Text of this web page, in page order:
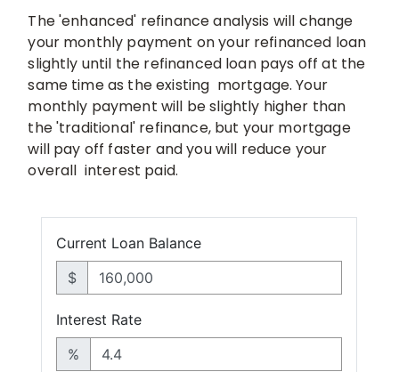
The 'enhanced' refinance analysis will change
your monthly payment on your refinanced loan
slightly until the refinanced loan pays off at the
same time as the existing mortgage. Your
monthly payment will be slightly higher than
the'traditional' refinance, but your mortgage
will pay off faster and you will reduce your
overall interest paid.